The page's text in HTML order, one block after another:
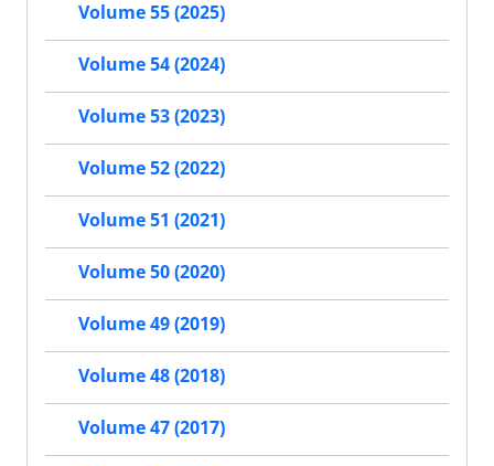
Volume 55 (2025)
Volume 54 (2024)
Volume 53 (2023)
Volume 52 (2022)
Volume 51 (2021)
Volume 50 (2020)
Volume 49 (2019)
Volume 48 (2018)
Volume 47 (2017)